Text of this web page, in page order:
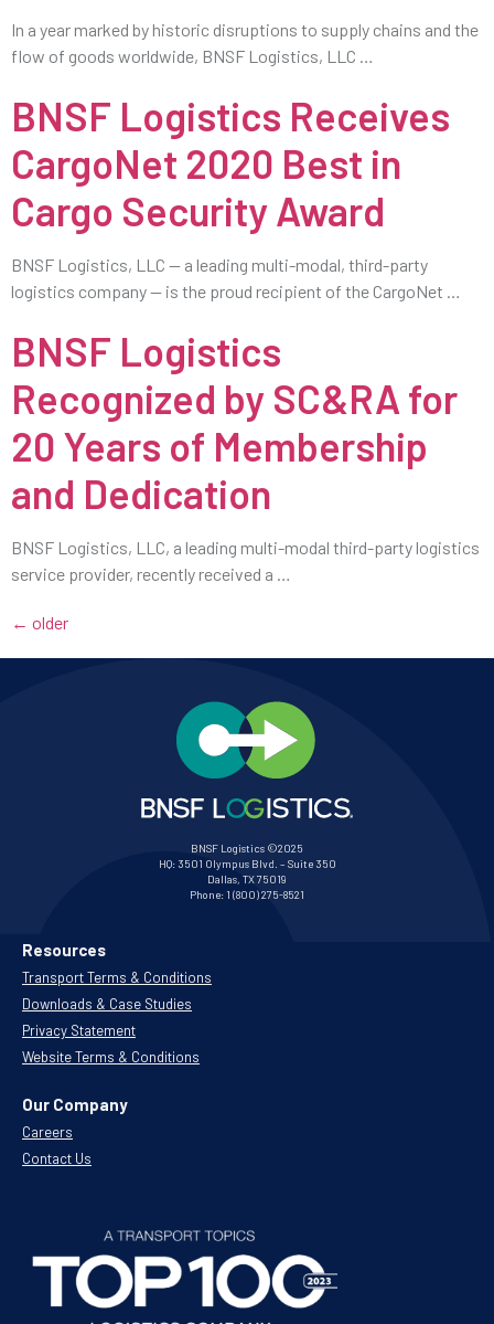
In a year marked by historic disruptions to supply chains and the
flow of goods worldwide, BNSF Logistics, LLC …
BNSF Logistics Receives
CargoNet 2020 Best in
Cargo Security Award
BNSF Logistics, LLC — a leading multi-modal, third-party
logistics company — is the proud recipient of the CargoNet …
BNSF Logistics
Recognized by SC&RA for
20 Years of Membership
and Dedication
BNSF Logistics, LLC, a leading multi-modal third-party logistics
service provider, recently received a …
← older
BNSF Logistics ©2025
HQ: 3501 Olympus Blvd. – Suite 350
Dallas, TX 75019
Phone: 1 (800) 275-8521
Resources
Transport Terms & Conditions
Downloads & Case Studies
Privacy Statement
Website Terms & Conditions
Our Company
Careers
Contact Us